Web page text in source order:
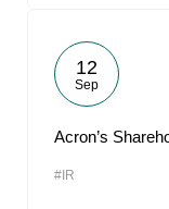
12
Sep
Acron’s
#IR